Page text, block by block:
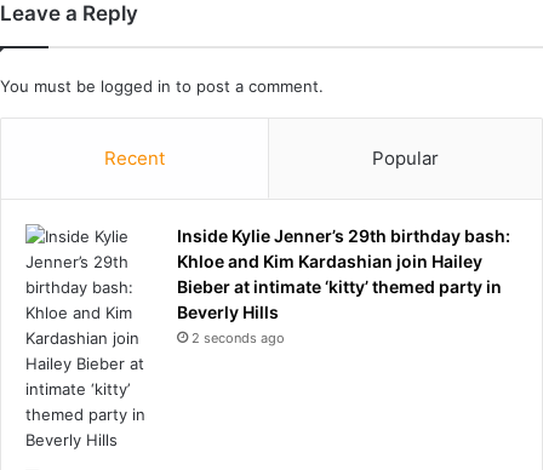
F
o
f
J
y
w
e
e
k
e
Leave a Reply
You must be logged in to post a comment.
Recent Popular
Inside Kylie Jenner’s 29th birthday bash:
Khloe and Kim Kardashian join Hailey
Bieber at intimate ‘kitty’ themed party in
Beverly Hills
2 seconds ago